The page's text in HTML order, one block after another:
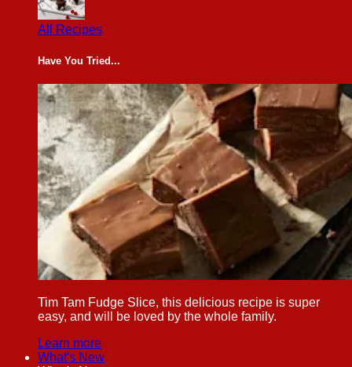
All Recipes
Have You Tried...
Tim Tam Fudge Slice, this delicious recipe is super
easy, and will be loved by the whole family.
Learn more
What's New